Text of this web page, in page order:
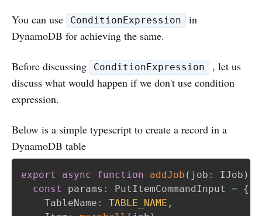
You can use ConditionExpression
in
DynamoDB for achieving the same.
Before discussing ConditionExpression
, let us
discuss what would happen if we don't use condition
expression.
Below is a simple typescript to create a record in a
DynamoDB table
export async function addJob ( job : IJob )
const
params : PutItemCommandInput =
{
    TableName
: TABLE_NAME ,